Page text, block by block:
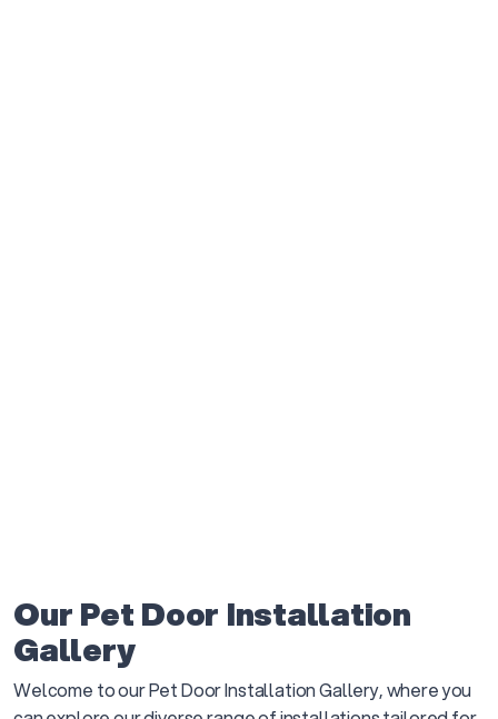
Our Pet Door Installation
Gallery
Welcome to our Pet Door Installation Gallery, where you